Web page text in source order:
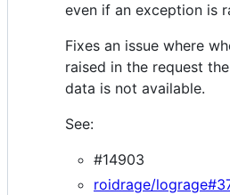
even if an exception is
Fixes an issue where
raised in the request
data is not available.
See:
#14903
roidrage/